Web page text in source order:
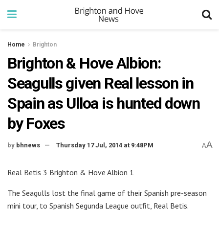
Home Brighton
Brighton & Hove Albion:
Seagulls given Real lesson in
Spain as Ulloa is hunted down
by Foxes
by bhnews Thursday 17 Jul, 2014 at 9:48PM AA
Real Betis 3 Brighton & Hove Albion 1
The Seagulls lost the final game of their Spanish pre-season
mini tour, to Spanish Segunda League outfit, Real Betis.